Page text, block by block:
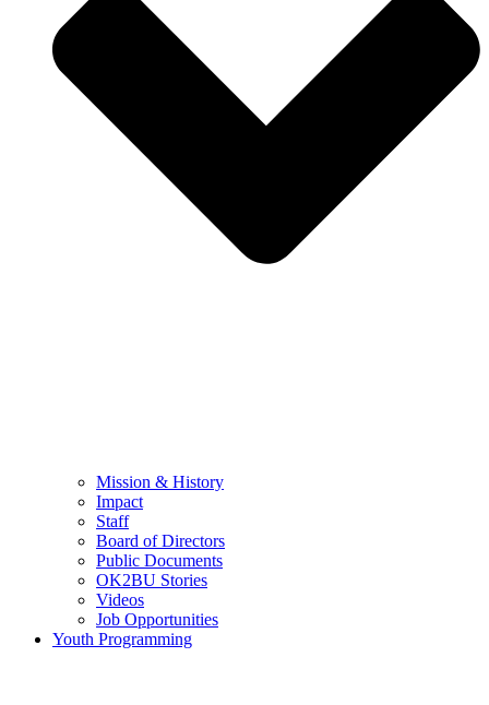
Mission & History
Impact
Staff
Board of Directors
Public Documents
OK2BU Stories
Videos
Job Opportunities
Youth Programming